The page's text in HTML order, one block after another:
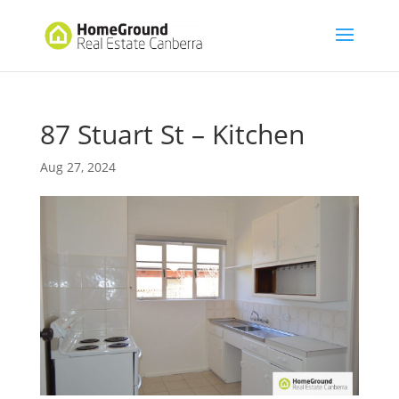
87 Stuart St – Kitchen
Aug 27, 2024